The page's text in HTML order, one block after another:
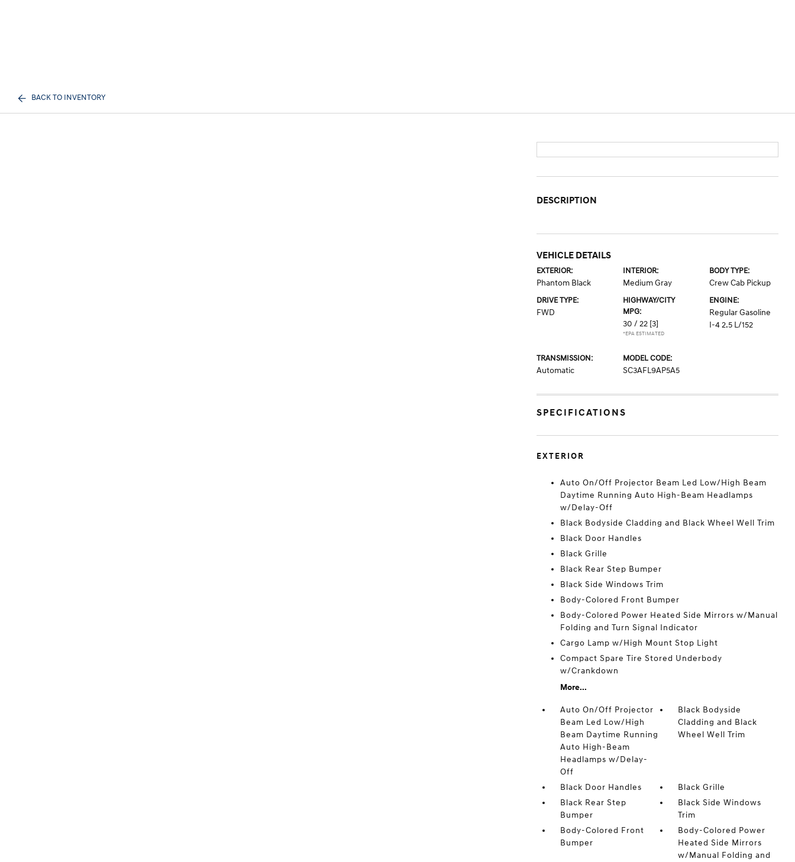
BACK TO INVENTORY
DESCRIPTION
VEHICLE DETAILS
EXTERIOR:
Phantom Black
INTERIOR:
Medium Gray
BODY TYPE:
Crew Cab Pickup
DRIVE TYPE:
FWD
HIGHWAY/CITY
MPG:
30 / 22 [3]
*EPA ESTIMATED
ENGINE:
Regular Gasoline
I-4 2.5 L/152
TRANSMISSION:
Automatic
MODEL CODE:
SC3AFL9AP5A5
SPECIFICATIONS
EXTERIOR
Auto On/Off Projector Beam Led Low/High Beam
Daytime Running Auto High-Beam Headlamps
w/Delay-Off
Black Bodyside Cladding and Black Wheel Well Trim
Black Door Handles
Black Grille
Black Rear Step Bumper
Black Side Windows Trim
Body-Colored Front Bumper
Body-Colored Power Heated Side Mirrors w/Manual
Folding and Turn Signal Indicator
Cargo Lamp w/High Mount Stop Light
Compact Spare Tire Stored Underbody
w/Crankdown
More...
Auto On/Off Projector
Beam Led Low/High
Beam Daytime Running
Auto High-Beam
Headlamps w/Delay-
Off
Black Bodyside
Cladding and Black
Wheel Well Trim
Black Door Handles
Black Grille
Black Rear Step
Bumper
Black Side Windows
Trim
Body-Colored Front
Bumper
Body-Colored Power
Heated Side Mirrors
w/Manual Folding and